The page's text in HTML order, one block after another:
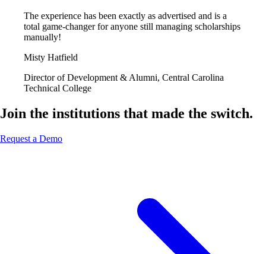
The experience has been exactly as advertised and is a
total game-changer for anyone still managing scholarships
manually!
Misty Hatfield
Director of Development & Alumni, Central Carolina
Technical College
Join the institutions that made the switch.
Request a Demo